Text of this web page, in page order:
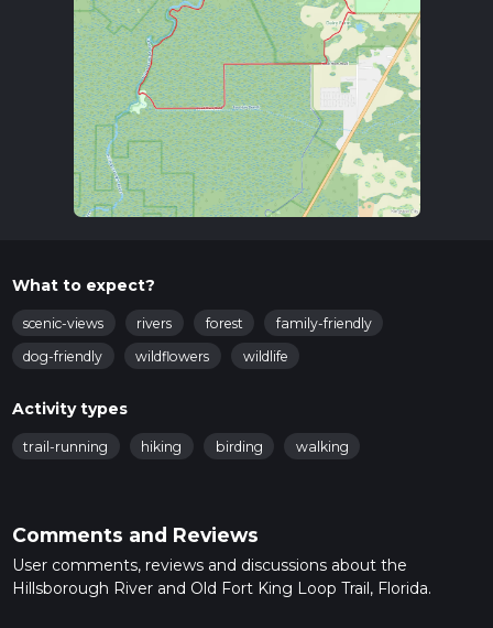
What to expect?
scenic-views rivers forest
family-friendly
dog-friendly
wildflowers wildlife
Activity types
trail-running hiking birding walking
Comments and Reviews
User comments, reviews and discussions about the
Hillsborough River and Old Fort King Loop Trail, Florida.